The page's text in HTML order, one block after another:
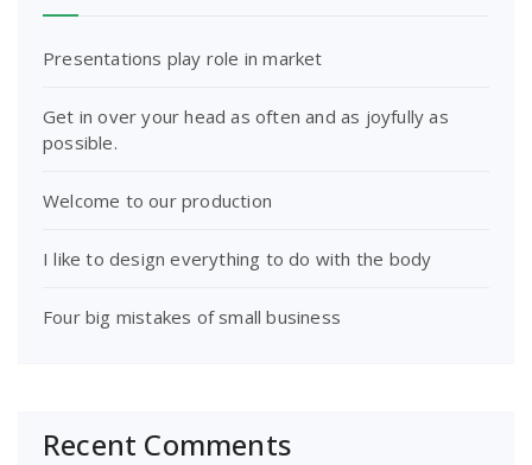
Presentations play role in market
Get in over your head as often and as joyfully as
possible.
Welcome to our production
I like to design everything to do with the body
Four big mistakes of small business
Recent Comments